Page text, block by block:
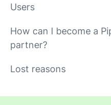
Users
How can I become a
partner?
Lost reasons